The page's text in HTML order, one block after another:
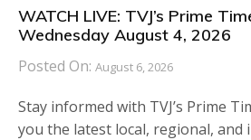
WATCH LIVE: TVJ’s Prime
Wednesday August 4, 2026
Posted On: August 6, 2026
Stay informed with TVJ’s Prime
you the latest local, regional, and